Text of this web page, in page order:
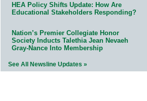
HEA Policy Shifts Update: How Are
Educational Stakeholders Responding?
Nation’s Premier Collegiate Honor
Society Inducts Talethia Jean Nevaeh
Gray-Nance Into Membership
See All Newsline Updates »